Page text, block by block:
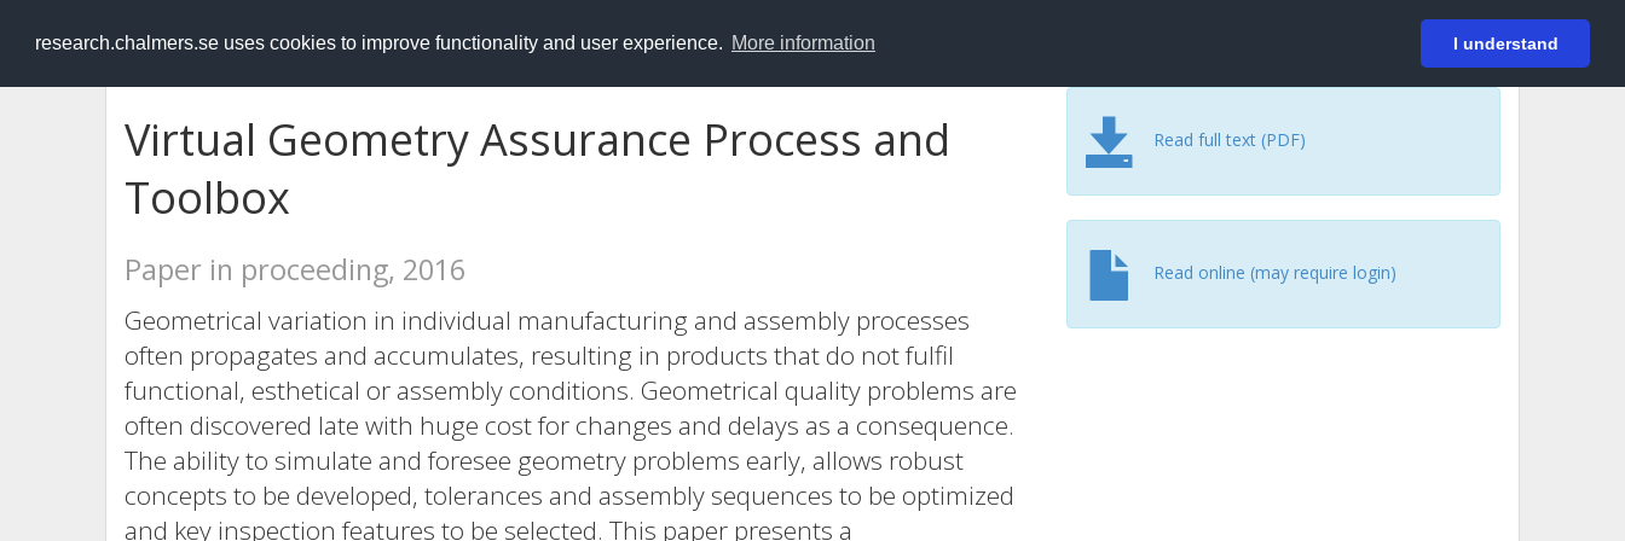
research.chalmers.se uses cookies to improve functionality and user experience. More information I understand
RESEARCH.chalmers.se Login
Virtual Geometry Assurance Process and
Toolbox
Paper in proceeding, 2016
Geometrical variation in individual manufacturing and assembly processes
often propagates and accumulates, resulting in products that do not fulfil
functional, esthetical or assembly conditions. Geometrical quality problems are
often discovered late with huge cost for changes and delays as a consequence.
The ability to simulate and foresee geometry problems early, allows robust
concepts to be developed, tolerances and assembly sequences to be optimized
and key inspection features to be selected. This paper presents a
Read full text (PDF)
Read online (may require login)